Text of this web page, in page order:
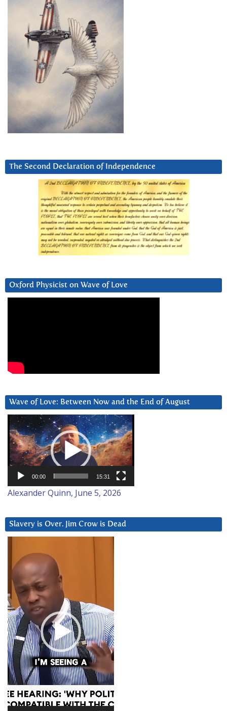
The Second Declaration of Independence
Oxford Physicist on Wave of Love
Wave of Love: Between Now and the End of August
Video
Player
00:00 15:31
Alexander Quinn, June 5, 2026
Slavery is Over. Jim Crow is Dead
Player